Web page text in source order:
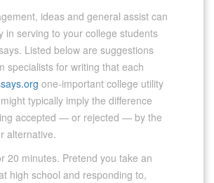
ideas and general assist can
in serving to your college students
Listed below are suggestions
specialists for writing that each
one-important college utility
typically imply the difference
accepted — or rejected — by the
alternative.
20 minutes. Pretend you take an
high school and responding to,